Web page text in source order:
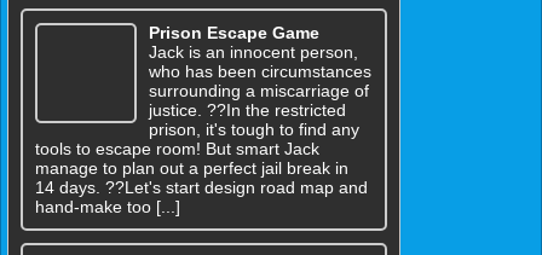
Prison Escape Game
Jack is an innocent person,
who has been circumstances
surrounding a miscarriage of
justice. ??In the restricted
prison, it's tough to find any
tools to escape room! But smart Jack
manage to plan out a perfect jail break in
14 days. ??Let's start design road map and
hand-make too [...]